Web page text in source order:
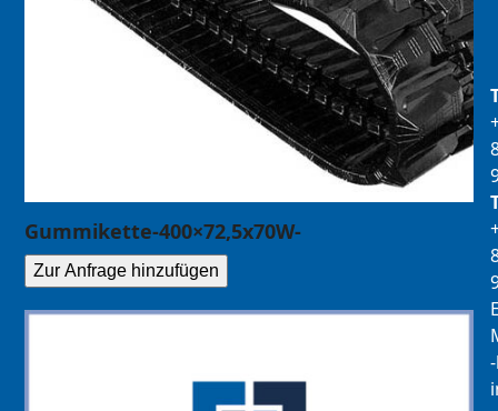
Gummikette-400×72,5x70W-
Zur Anfrage hinzufügen